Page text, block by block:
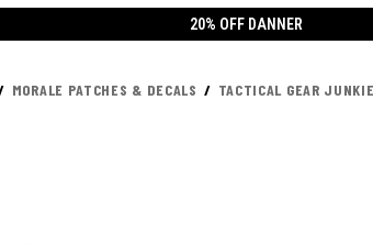
20% OFF DANNER
MORALE PATCHES & DECALS TACTICAL GEAR